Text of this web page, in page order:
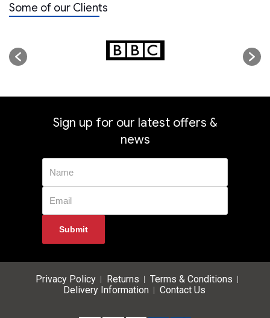
Some of our Clients
Sign up for our latest offers &
news
Privacy Policy Returns
Terms & Conditions
Delivery Information
Contact Us